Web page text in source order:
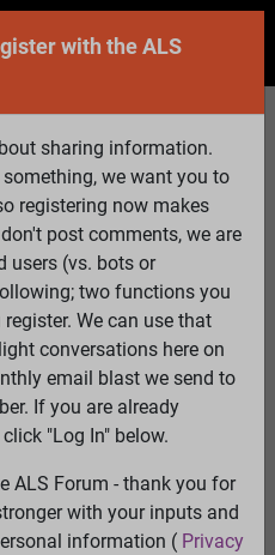
all features please
Topics Members
Log
In
Register
Select Language▼
and Feedback
drugs
& drugs View
with the ALS
sharing information.
we want you to
registering now makes
post comments, we are
users (vs. bots or
two functions you
We can use that
conversations here on
email blast we send to
If you are already
"Log In" below.
ALS Forum - thank you for
with your inputs and
information ( Privacy